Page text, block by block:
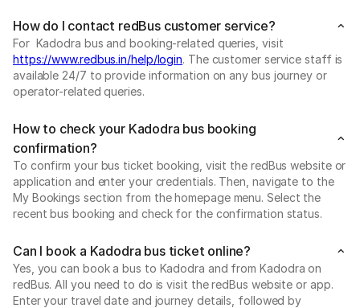
How do I contact redBus customer service?
For Kadodra bus and booking-related queries, visit
https://www.redbus.in/help/login. The customer service staff is
available 24/7 to provide information on any bus journey or
operator-related queries.
How to check your Kadodra bus booking
confirmation?
To confirm your bus ticket booking, visit the redBus website or
application and enter your credentials. Then, navigate to the
My Bookings section from the homepage menu. Select the
recent bus booking and check for the confirmation status.
Can I book a Kadodra bus ticket online?
Yes, you can book a bus to Kadodra and from Kadodra on
redBus. All you need to do is visit the redBus website or app.
Enter your travel date and journey details, followed by